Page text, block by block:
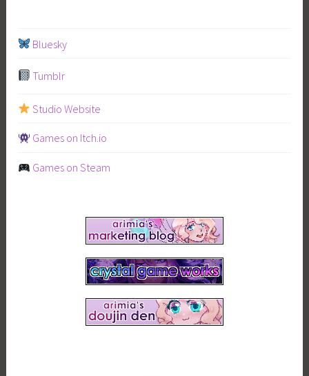
Bluesky
Tumblr
Studio Website
Games on Itch.io
Games on Steam